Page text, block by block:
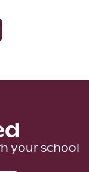
your school